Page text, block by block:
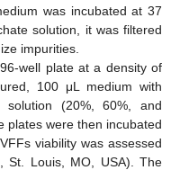
was incubated at 37
solution, it was filtered
impurities.
well plate at a density of
100 μL medium with
solution (20%, 60%, and
plates were then incubated
viability was assessed
St. Louis, MO, USA). The